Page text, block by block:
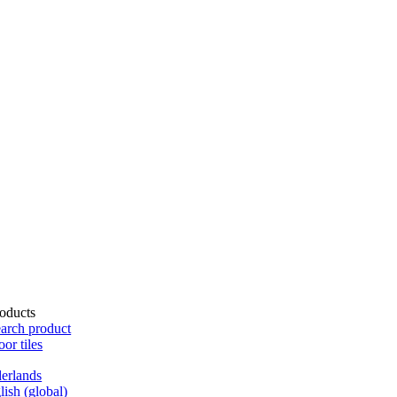
(global)
product
tiles